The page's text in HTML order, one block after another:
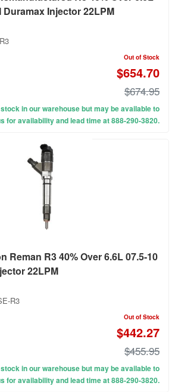
Duramax Injector 22LPM
Out of Stock
$654.70
$674.95
in our warehouse but may be available to
for availability and lead time at 888-290-3820.
Reman R3 40% Over 6.6L 07.5-10
22LPM
R3
Out of Stock
$442.27
$455.95
in our warehouse but may be available to
for availability and lead time at 888-290-3820.